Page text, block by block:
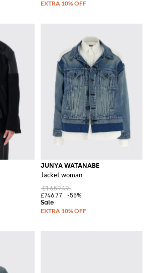
JUNYA WATANABE
Jacket woman
£1,659.49
£746.77
-55%